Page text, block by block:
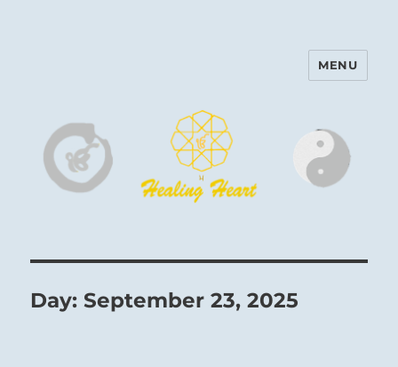
Harinam and Healing Heart
MENU
Day:September 23, 2025